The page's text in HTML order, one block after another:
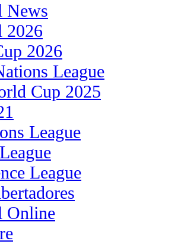
News
2026
2026
League
Cup 2025
League
League
Online